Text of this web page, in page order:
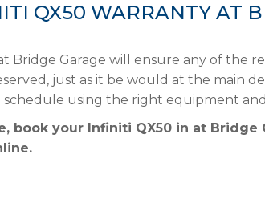
QX50 WARRANTY AT
Bridge Garage will ensure any of the
just as it be would at the main
using the right equipment
book your Infiniti QX50 in at Bridge